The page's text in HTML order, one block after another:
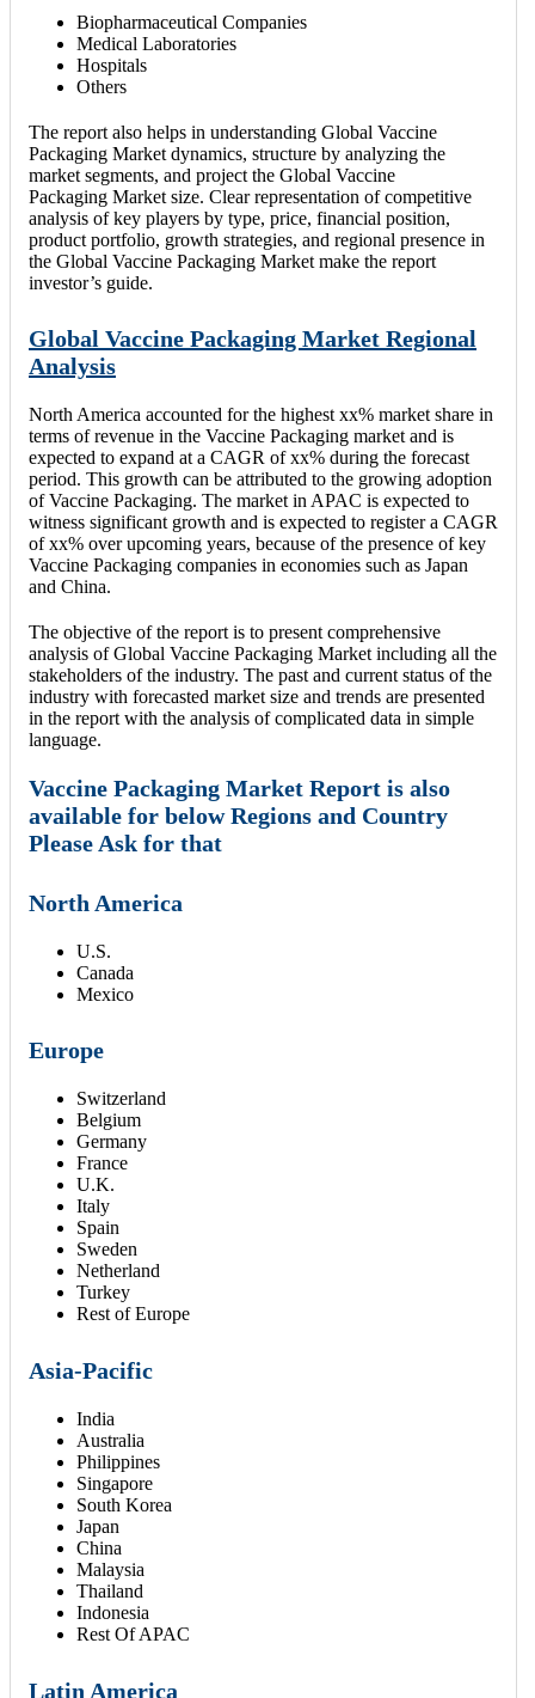
Biopharmaceutical Companies
Medical Laboratories
Hospitals
Others
The report also helps in understanding Global Vaccine
Packaging Market dynamics, structure by analyzing the
market segments, and project the Global Vaccine
Packaging Market size. Clear representation of competitive
analysis of key players by type, price, financial position,
product portfolio, growth strategies, and regional presence in
the Global Vaccine Packaging Market make the report
investor’s guide.
Global Vaccine Packaging Market Regional
Analysis
North America accounted for the highest xx% market share in
terms of revenue in the Vaccine Packaging market and is
expected to expand at a CAGR of xx% during the forecast
period. This growth can be attributed to the growing adoption
of Vaccine Packaging. The market in APAC is expected to
witness significant growth and is expected to register a CAGR
of xx% over upcoming years, because of the presence of key
Vaccine Packaging companies in economies such as Japan
and China.
The objective of the report is to present comprehensive
analysis of Global Vaccine Packaging Market including all the
stakeholders of the industry. The past and current status of the
industry with forecasted market size and trends are presented
in the report with the analysis of complicated data in simple
language.
Vaccine Packaging Market Report is also
available for below Regions and Country
Please Ask for that
North America
U.S.
Canada
Mexico
Europe
Switzerland
Belgium
Germany
France
U.K.
Italy
Spain
Sweden
Netherland
Turkey
Rest of Europe
Asia-Pacific
India
Australia
Philippines
Singapore
South Korea
Japan
China
Malaysia
Thailand
Indonesia
Rest Of APAC
Latin America